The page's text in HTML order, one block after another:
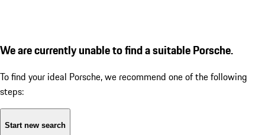
We are currently unable to find a suitable Porsche.
To find your ideal Porsche, we recommend one of the following
steps:
Start new search